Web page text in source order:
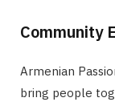
Community
Armenian
bring people